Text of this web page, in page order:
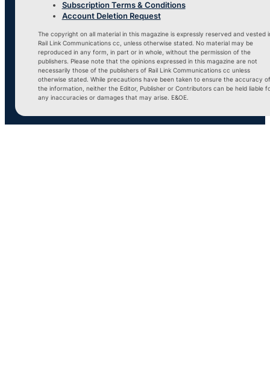
Subscription Terms & Conditions
Account Deletion Request
The copyright on all material in this magazine is expressly reserved and vested
Rail Link Communications cc, unless otherwise stated. No material may be
reproduced in any form, in part or in whole, without the permission of the
publishers. Please note that the opinions expressed in this magazine are not
necessarily those of the publishers of Rail Link Communications cc unless
otherwise stated. While precautions have been taken to ensure the accuracy of
the information, neither the Editor, Publisher or Contributors can be held liable
any inaccuracies or damages that may arise. E&OE.